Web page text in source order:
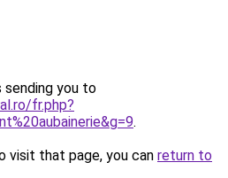
sending you to
fr.php?
.
visit that page, you can return to